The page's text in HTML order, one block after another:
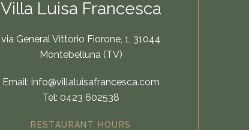
Villa Luisa Francesca
via General Vittorio Fiorone, 1, 31044
Montebelluna (TV)
Email: info@villaluisafrancesca.com
Tel: 0423 602538
RESTAURANT HOURS